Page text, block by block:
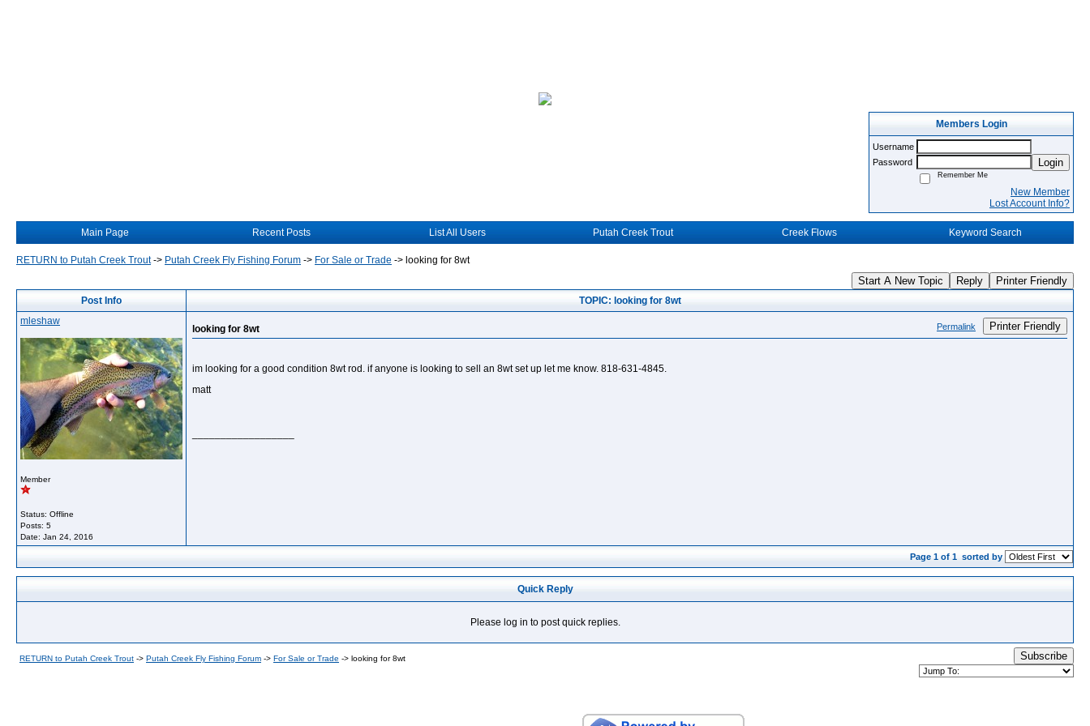
Members Login
Username
Password
Login
Remember Me
New Member
Lost Account Info?
Main Page Recent Posts List All Users Putah Creek Trout Creek Flows Keyword Search
RETURN to Putah Creek Trout-> Putah Creek Fly Fishing Forum -> For Sale or Trade -> looking for 8wt
Start A New Topic Reply Printer Friendly
Post Info
TOPIC: looking for 8wt
mleshaw
Member
Status: Offline
Posts: 5
Date: Jan 24, 2016
looking for 8wt Permalink Printer Friendly
im looking for a good condition 8wt rod. if anyone is looking to sell an 8wt set up let me know. 818-631-4845.
matt
Page 1 of 1 sorted by
Quick Reply
Please log in to post quick replies.
RETURN to Putah Creek Trout -> Putah Creek Fly Fishing Forum -> For Sale or Trade -> looking for 8wt Subscribe